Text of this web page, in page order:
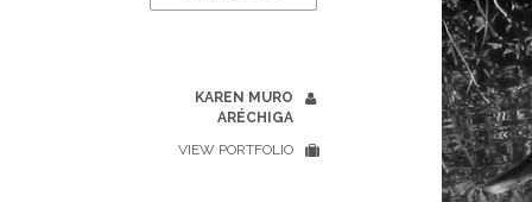
KAREN MURO
ARÉCHIGA
VIEW PORTFOLIO